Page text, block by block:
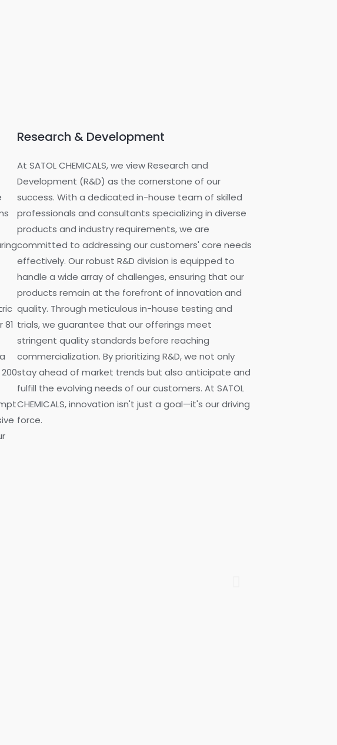
Research & Development
At SATOL CHEMICALS, we view Research and
Development (R&D) as the cornerstone of our
success. With a dedicated in-house team of skilled
professionals and consultants specializing in diverse
products and industry requirements, we are
committed to addressing our customers' core needs
effectively. Our robust R&D division is equipped to
handle a wide array of challenges, ensuring that our
products remain at the forefront of innovation and
quality. Through meticulous in-house testing and
trials, we guarantee that our offerings meet
stringent quality standards before reaching
commercialization. By prioritizing R&D, we not only
stay ahead of market trends but also anticipate and
fulfill the evolving needs of our customers. At SATOL
CHEMICALS, innovation isn't just a goal—it's our driving
force.